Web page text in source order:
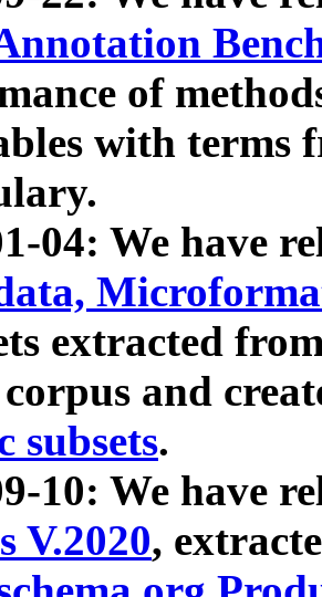
of
with terms
04: We have
extracted
and
subsets.
10: We have
V.2020,